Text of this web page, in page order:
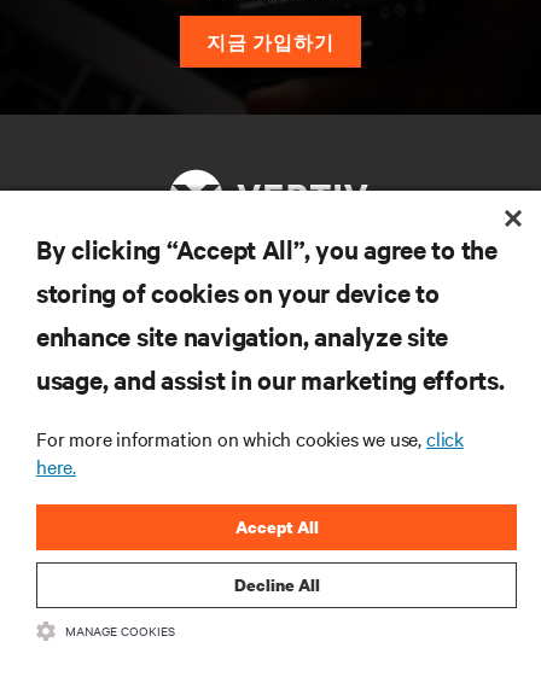
지금 가입하기
자료
지원
기업
By clicking “Accept All”, you agree to the
storing of cookies on your device to
enhance site navigation, analyze site
usage, and assist in our marketing efforts.
For more information on which cookies we use,click
here.
Decline All
Accept All
MANAGE COOKIES